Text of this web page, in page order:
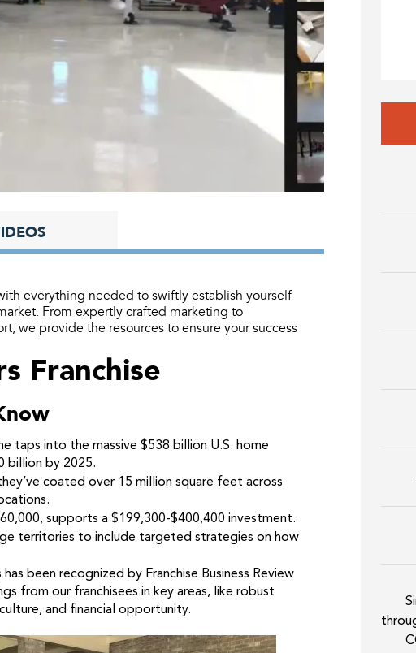
everything needed to swiftly establish yourself
From expertly crafted marketing to
we provide the resources to ensure your success
Franchise
taps into the massive $538 billion U.S. home
billion by 2025.
coated over 15 million square feet across
supports a $199,300-$400,400 investment.
territories to include targeted strategies on how
been recognized by Franchise Business Review
from our franchisees in key areas, like robust
and financial opportunity.